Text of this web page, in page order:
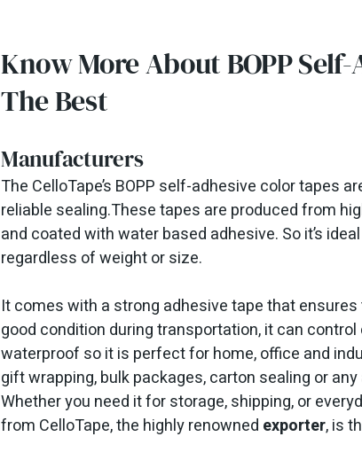
Know More About BOPP
The Best
Manufacturers
The CelloTape’s BOPP self-adhesive color tapes
reliable sealing.These tapes are produced from
and coated with water based adhesive. So it’s
regardless of weight or size.
It comes with a strong adhesive tape that
good condition during transportation, it can
waterproof so it is perfect for home, office and
gift wrapping, bulk packages, carton sealing or
Whether you need it for storage, shipping, or
from CelloTape, the highly renowned exporter, is